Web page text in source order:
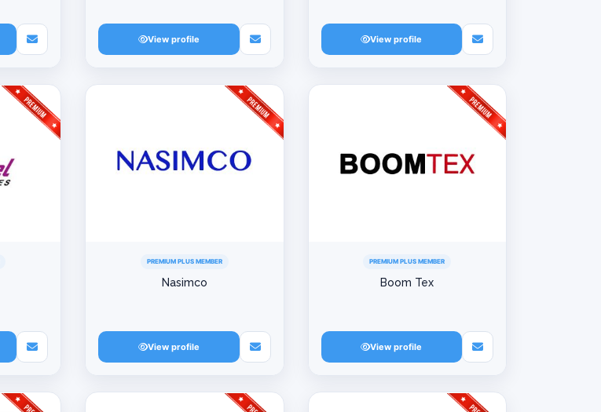
View profile View profile
PREMIUM PLUS MEMBER
Nasimco
View profile
PREMIUM PLUS MEMBER
Boom Tex
View profile